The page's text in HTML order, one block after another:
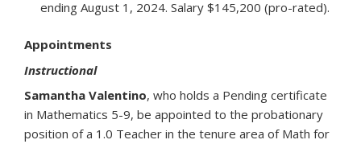
ending August 1, 2024. Salary $145,200 (pro-rated).
Appointments
Instructional
Samantha Valentino, who holds a Pending certificate
in Mathematics 5-9, be appointed to the probationary
position of a 1.0 Teacher in the tenure area of Math for